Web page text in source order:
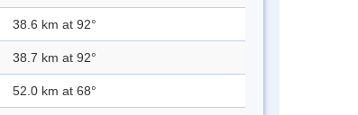
38.6 km at 92°
38.7 km at 92°
52.0 km at 68°